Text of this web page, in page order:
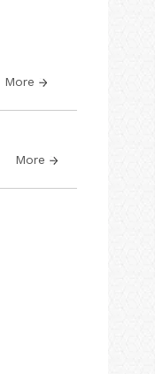
More
More